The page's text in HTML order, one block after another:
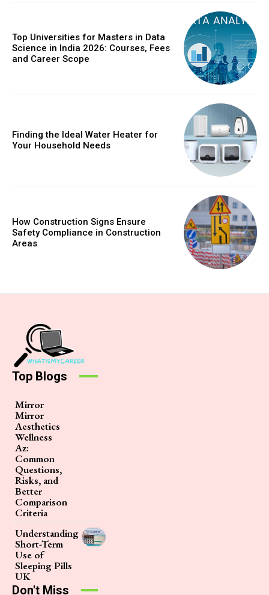
Top Universities for Masters in Data
Science in India 2026: Courses, Fees
and Career Scope
Finding the Ideal Water Heater for
Your Household Needs
How Construction Signs Ensure
Safety Compliance in Construction
Areas
Top Blogs
Mirror
Mirror
Aesthetics
Wellness
Az:
Common
Questions,
Risks, and
Better
Comparison
Criteria
Understanding
Short-Term
Use of
Sleeping Pills
UK
Don't Miss